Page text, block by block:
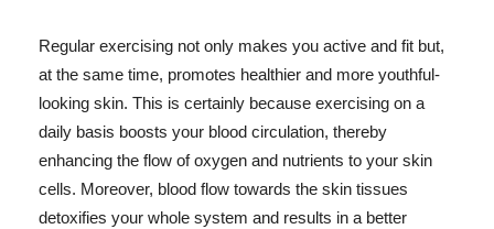
Regular exercising not only makes you active and fit but,
at the same time, promotes healthier and more youthful-
looking skin. This is certainly because exercising on a
daily basis boosts your blood circulation, thereby
enhancing the flow of oxygen and nutrients to your skin
cells. Moreover, blood flow towards the skin tissues
detoxifies your whole system and results in a better